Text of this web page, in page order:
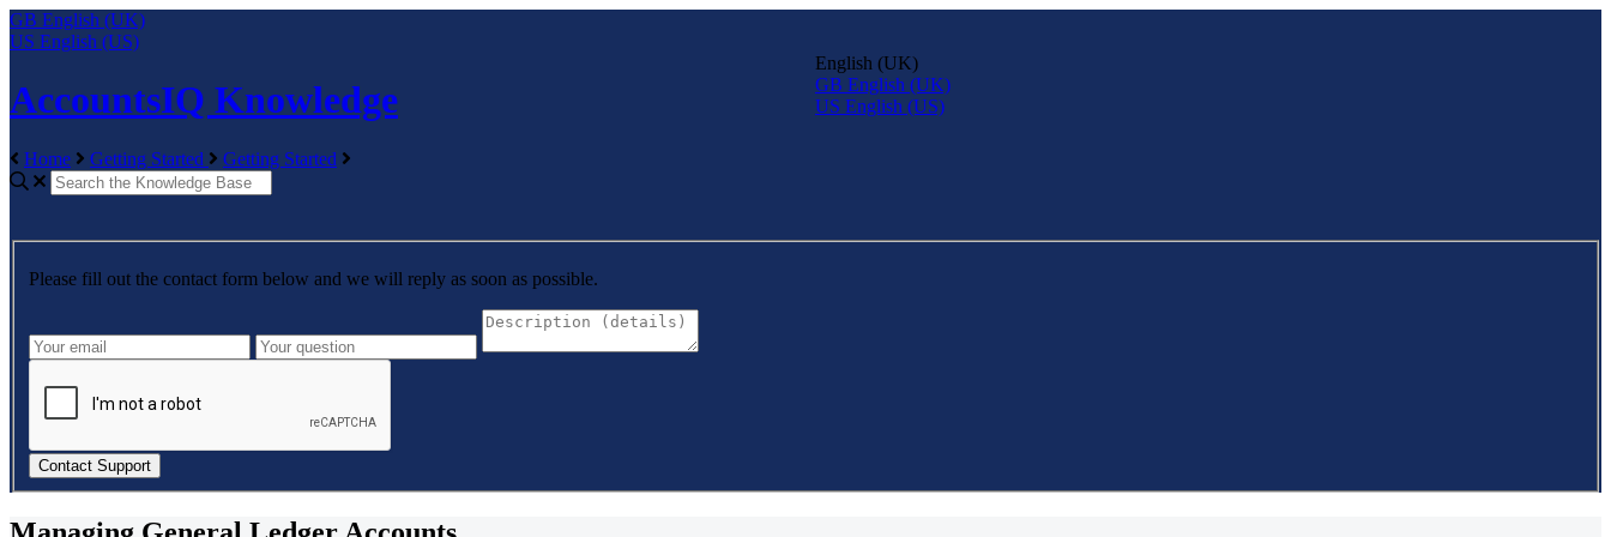
GB English (UK)
US English (US)
AccountsIQ Knowledge
English (UK)
GB English (UK)
US English (US)
Home Getting Started Getting Started
Please fill out the contact form below and we will reply as soon as possible.